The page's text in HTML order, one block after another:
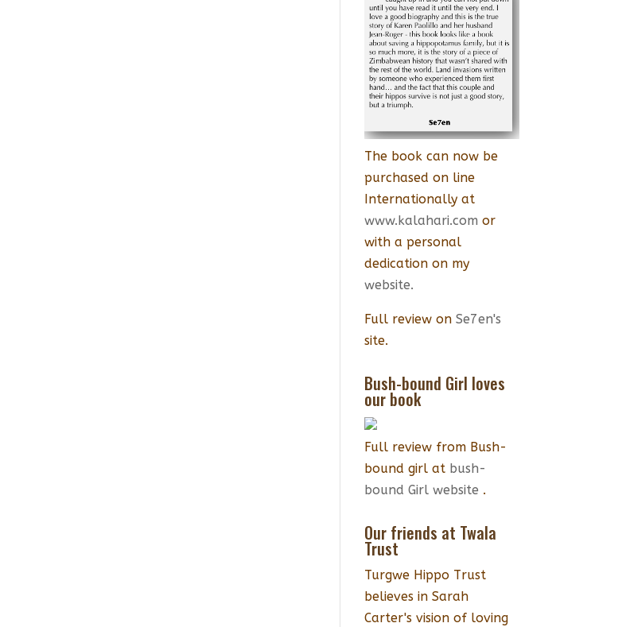
The book can now be
purchased on line
Internationally at
www.kalahari.comor
with a personal
dedication on my
website.
Full review onSe7en's
site.
Bush-bound Girl loves
our book
Full review from Bush-
bound girl at bush-
bound Girl website .
Our friends at Twala
Trust
Turgwe Hippo Trust
believes in Sarah
Carter's vision of loving